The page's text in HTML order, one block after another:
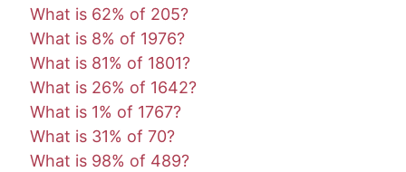
What is 62% of 205?
What is 8% of 1976?
What is 81% of 1801?
What is 26% of 1642?
What is 1% of 1767?
What is 31% of 70?
What is 98% of 489?